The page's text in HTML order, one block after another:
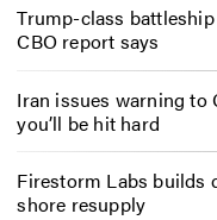
Trump-class
CBO report says
Iran issues warning to
you’ll be hit hard
Firestorm Labs builds
shore resupply